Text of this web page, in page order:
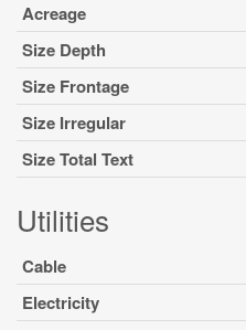
Acreage
Size Depth
Size Frontage
Size Irregular
Size Total Text
Utilities
Cable
Electricity